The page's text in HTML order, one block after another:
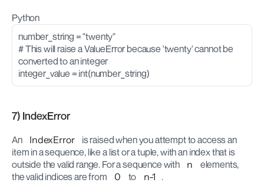
Python
number_string = "twenty"
# This will raise a ValueError because 'twenty' cannot be
converted to an integer
integer_value = int(number_string)
7) IndexError
An IndexError
is raised when you attempt to access an
item in a sequence, like a list or a tuple, with an index that is
outside the valid range. For a sequence with
n
elements,
the valid indices are from
0 to n-1 .